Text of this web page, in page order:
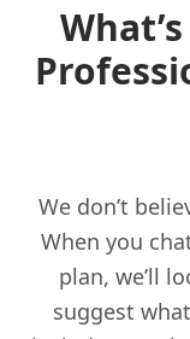
We don’t
When you
plan, we’ll
suggest